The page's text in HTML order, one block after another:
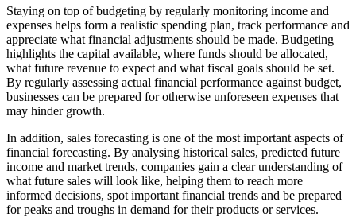
Staying on top of budgeting by regularly monitoring income and
expenses helps form a realistic spending plan, track performance and
appreciate what financial adjustments should be made. Budgeting
highlights the capital available, where funds should be allocated,
what future revenue to expect and what fiscal goals should be set.
By regularly assessing actual financial performance against budget,
businesses can be prepared for otherwise unforeseen expenses that
may hinder growth.
In addition, sales forecasting is one of the most important aspects of
financial forecasting. By analysing historical sales, predicted future
income and market trends, companies gain a clear understanding of
what future sales will look like, helping them to reach more
informed decisions, spot important financial trends and be prepared
for peaks and troughs in demand for their products or services.